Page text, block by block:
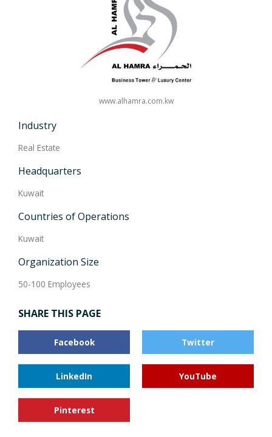
www.alhamra.com.kw
Industry
Real Estate
Headquarters
Kuwait
Countries of Operations
Kuwait
Organization Size
50-100 Employees
SHARE THIS PAGE
Facebook Twitter
LinkedIn YouTube
Pinterest